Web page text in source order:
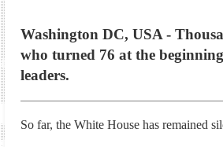
Washington DC, USA -
who turned 76 at the
leaders.
So far, the White House has remained